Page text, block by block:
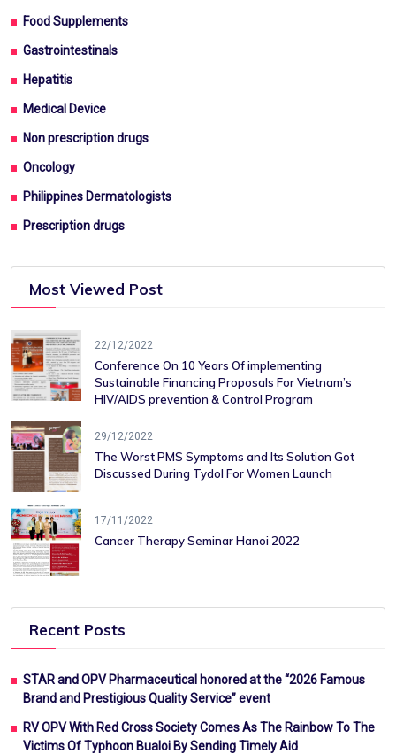
Food Supplements
Gastrointestinals
Hepatitis
Medical Device
Non prescription drugs
Oncology
Philippines Dermatologists
Prescription drugs
Most Viewed Post
22/12/2022
Conference On 10 Years Of ​implementing
Sustainable Financing​ Proposals For Vietnam’s
HIV/AIDS ​prevention & Control Program
29/12/2022
The Worst PMS Symptoms and Its Solution Got
Discussed During Tydol For Women Launch
17/11/2022
Cancer Therapy Seminar Hanoi 2022
Recent Posts
STAR and OPV Pharmaceutical honored at the “2026 Famous
Brand and Prestigious Quality Service” event
RV OPV With Red Cross Society Comes As The Rainbow To The
Victims Of Typhoon Bualoi By Sending Timely Aid